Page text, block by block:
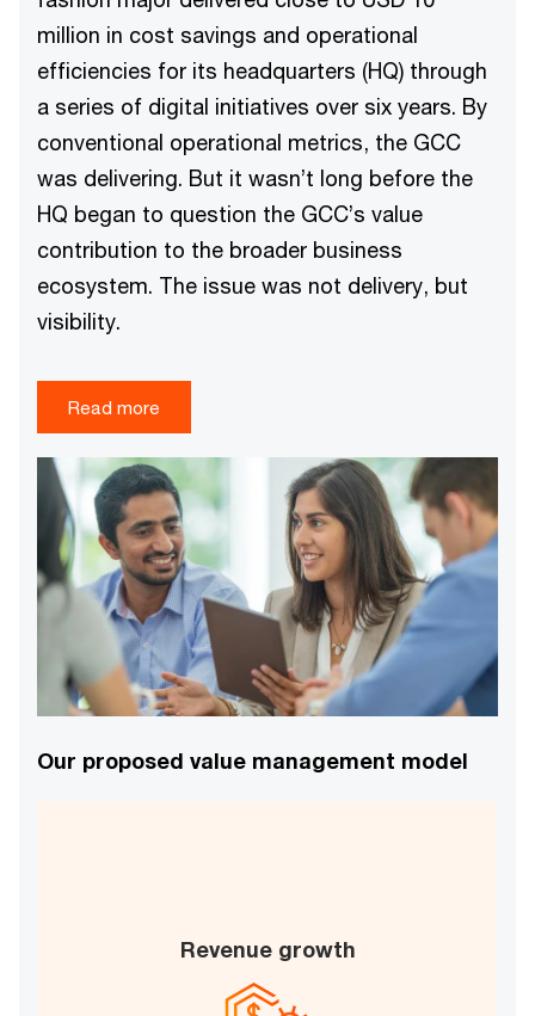
million in cost savings and operational
efficiencies for its headquarters (HQ) through
a series of digital initiatives over six years. By
conventional operational metrics, the GCC
was delivering. But it wasn’t long before the
HQ began to question the GCC’s value
contribution to the broader business
ecosystem. The issue was not delivery, but
visibility.
Read more
Our proposed value management model
Revenue growth
Time-to-market acceleration
New revenue stream enablement